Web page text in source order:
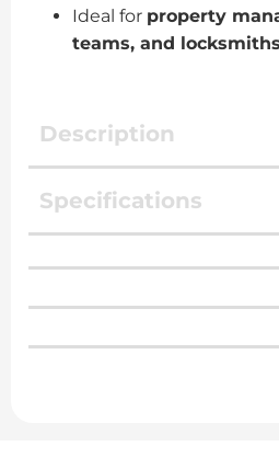
Ideal for property
teams, and locksmiths
Description
Specifications